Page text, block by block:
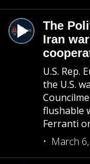
The
Iran
U.S. Rep.
the U.S.
flushable
Ferranti
March